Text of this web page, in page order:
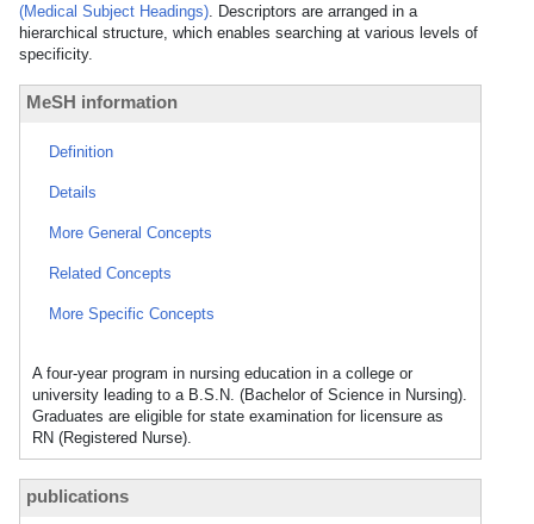
(Medical Subject Headings). Descriptors are arranged in a
hierarchical structure, which enables searching at various levels of
specificity.
MeSH information
Definition
Details
More General Concepts
Related Concepts
More Specific Concepts
A four-year program in nursing education in a college or
university leading to a B.S.N. (Bachelor of Science in Nursing).
Graduates are eligible for state examination for licensure as
RN (Registered Nurse).
publications